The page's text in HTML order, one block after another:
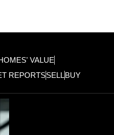
VALUE
REPORTSSELLBUY